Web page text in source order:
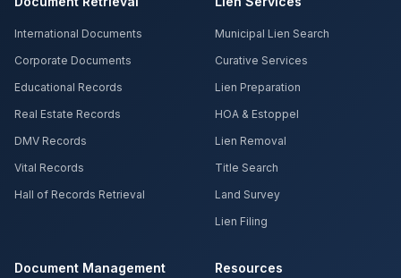
International Documents
Corporate Documents
Educational Records
Real Estate Records
DMV Records
Vital Records
Hall of Records Retrieval
Municipal Lien Search
Curative Services
Lien Preparation
HOA & Estoppel
Lien Removal
Title Search
Land Survey
Lien Filing
Document Management Resources